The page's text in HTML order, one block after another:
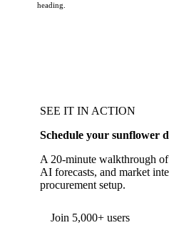
heading.
SEE IT IN ACTION
Schedule your sunflower
A 20-minute walkthrough
AI forecasts, and market
procurement setup.
Form couldn't load in this